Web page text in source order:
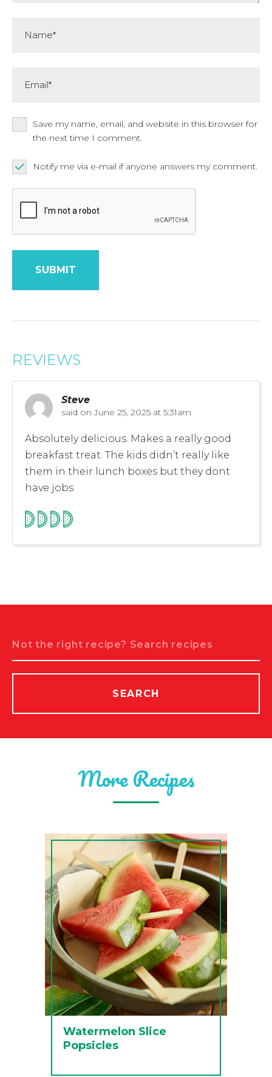
Save my name, email, and website in this browser for
the next time I comment.
Notify me via e-mail if anyone answers my comment.
REVIEWS
Steve
said on June 25, 2025 at 5:31am
Absolutely delicious. Makes a really good
breakfast treat. The kids didn’t really like
them in their lunch boxes but they dont
have jobs
SEARCH
More Recipes
Watermelon Slice
Popsicles